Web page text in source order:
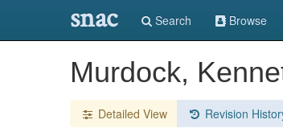
snac Search Browse
Murdock,
Detailed View Revision